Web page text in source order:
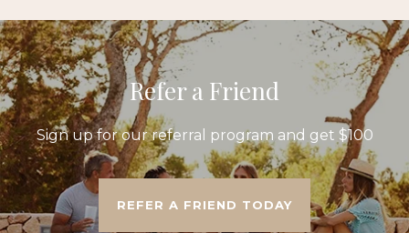
Refer a Friend
Sign up for our referral program and get $100
REFER A FRIEND TODAY